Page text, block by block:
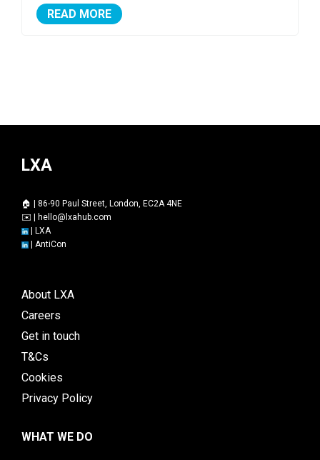
READ MORE
LXA
🏠 | 86-90 Paul Street, London, EC2A 4NE
✉️ |
hello@lxahub.com
LXA
AntiCon
About LXA
Careers
Get in touch
T&Cs
Cookies
Privacy Policy
WHAT WE DO